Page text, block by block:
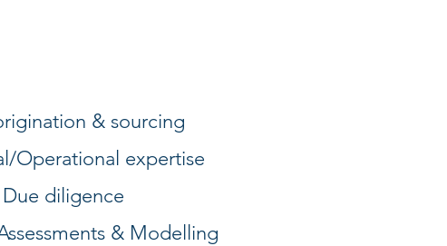
& sourcing
Operational expertise
Due diligence
& Modelling